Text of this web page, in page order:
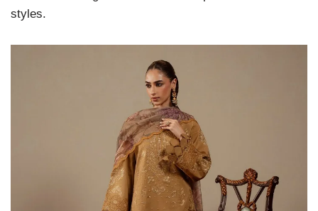
styles.